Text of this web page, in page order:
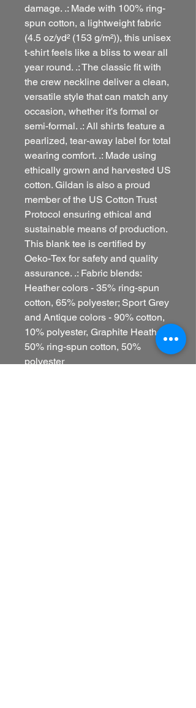
damage. .: Made with 100% ring-
spun cotton, a lightweight fabric
(4.5 oz/yd² (153 g/m²)), this unisex
t-shirt feels like a bliss to wear all
year round. .: The classic fit with
the crew neckline deliver a clean,
versatile style that can match any
occasion, whether it's formal or
semi-formal. .: All shirts feature a
pearlized, tear-away label for total
wearing comfort. .: Made using
ethically grown and harvested US
cotton. Gildan is also a proud
member of the US Cotton Trust
Protocol ensuring ethical and
sustainable means of production.
This blank tee is certified by
Oeko-Tex for safety and quality
assurance. .: Fabric blends:
Heather colors - 35% ring-spun
cotton, 65% polyester; Sport Grey
and Antique colors - 90% cotton,
10% polyester, Graphite Heather -
50% ring-spun cotton, 50%
polyester